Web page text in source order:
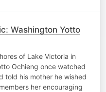
Washington Yotto
of Lake Victoria in
Ochieng once watched
told his mother he wished
her encouraging